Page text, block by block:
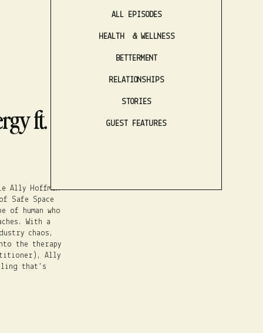
BETTERMENT
STORIES
GUEST FEATURES
HEALTH & WELLNESS
RELATIONSHIPS
ALL EPISODES
Ally Hoffman
Safe Space
of human who
With a
chaos,
the therapy
Ally
that’s
ft. Ally